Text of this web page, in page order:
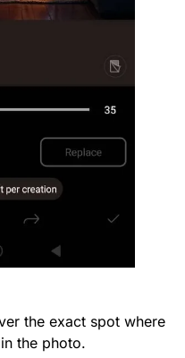
the exact spot where
the photo.